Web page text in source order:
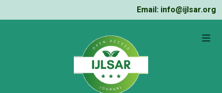
Email: info@ijlsar.org